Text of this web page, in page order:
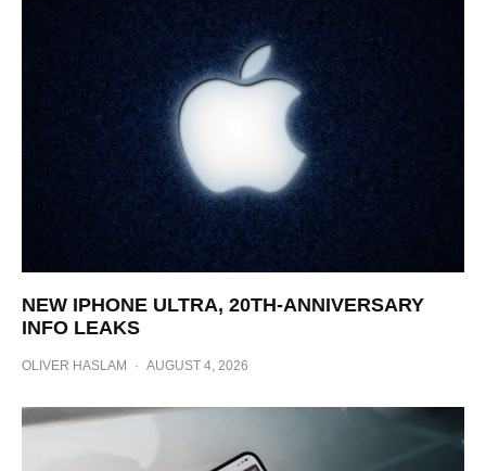
NEW IPHONE ULTRA, 20TH-ANNIVERSARY
INFO LEAKS
OLIVER HASLAM · AUGUST 4, 2026